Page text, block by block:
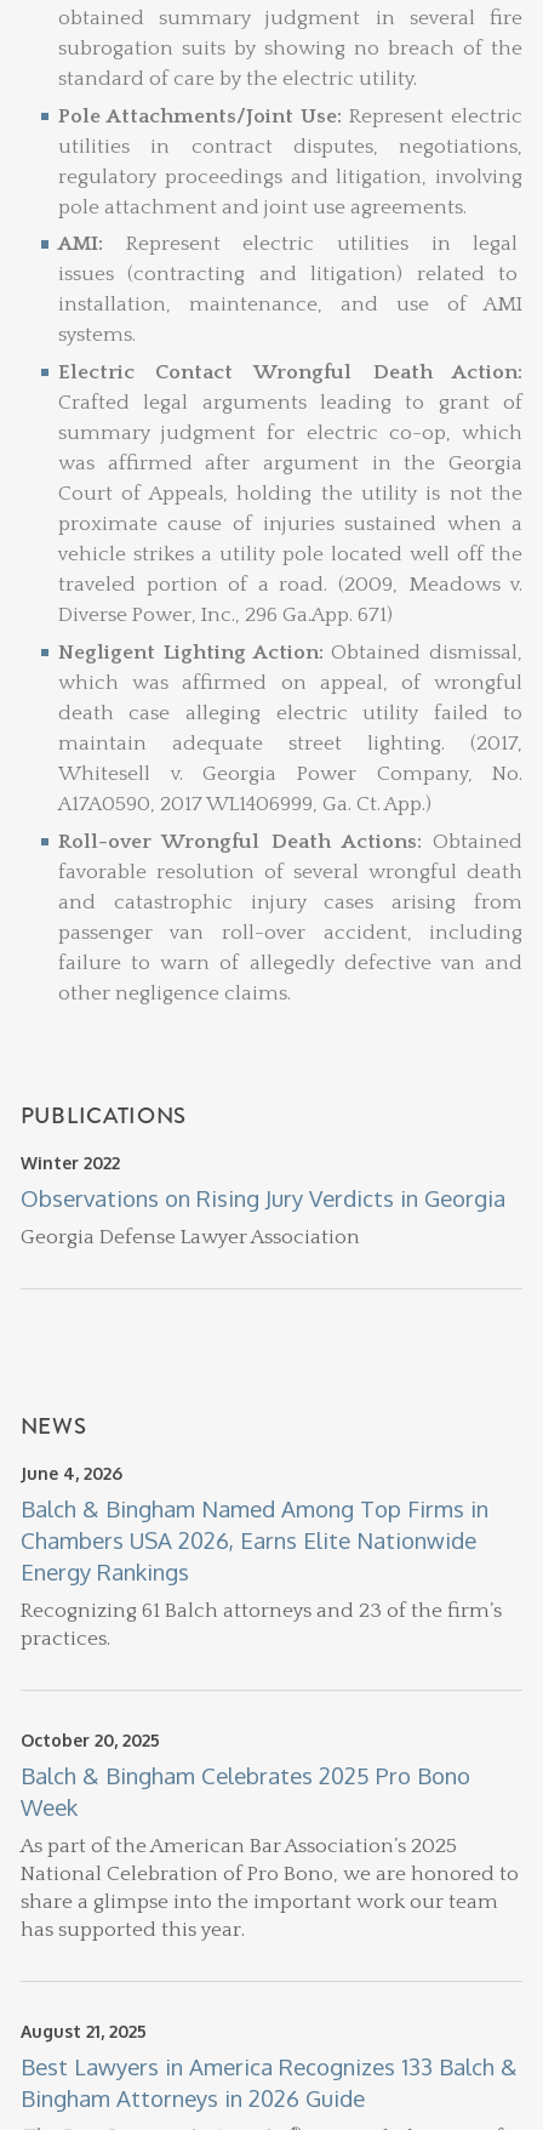
obtained summary judgment in several fire
subrogation suits by showing no breach of the
standard of care by the electric utility.
Pole Attachments/Joint Use:Represent electric
utilities in contract disputes, negotiations,
regulatory proceedings and litigation, involving
pole attachment and joint use agreements.
AMI: Represent electric utilities in legal
issues (contracting and litigation) related to
installation, maintenance, and use of AMI
systems.
Electric Contact Wrongful Death Action:
Crafted legal arguments leading to grant of
summary judgment for electric co-op, which
was affirmed after argument in the Georgia
Court of Appeals, holding the utility is not the
proximate cause of injuries sustained when a
vehicle strikes a utility pole located well off the
traveled portion of a road. (2009, Meadows v.
Diverse Power, Inc., 296 Ga.App. 671)
Negligent Lighting Action:Obtained dismissal,
which was affirmed on appeal, of wrongful
death case alleging electric utility failed to
maintain adequate street lighting. (2017,
Whitesell v. Georgia Power Company, No.
A17A0590, 2017 WL1406999, Ga. Ct. App.)
Roll-over Wrongful Death Actions:Obtained
favorable resolution of several wrongful death
and catastrophic injury cases arising from
passenger van roll-over accident, including
failure to warn of allegedly defective van and
other negligence claims.
PUBLICATIONS
Winter 2022
Observations on Rising Jury Verdicts in Georgia
Georgia Defense Lawyer Association
NEWS
June 4, 2026
Balch & Bingham Named Among Top Firms in
Chambers USA 2026, Earns Elite Nationwide
Energy Rankings
Recognizing 61 Balch attorneys and 23 of the firm’s
practices.
October 20, 2025
Balch & Bingham Celebrates 2025 Pro Bono
Week
As part of the American Bar Association’s 2025
National Celebration of Pro Bono, we are honored to
share a glimpse into the important work our team
has supported this year.
August 21, 2025
Best Lawyers in America Recognizes 133 Balch &
Bingham Attorneys in 2026 Guide